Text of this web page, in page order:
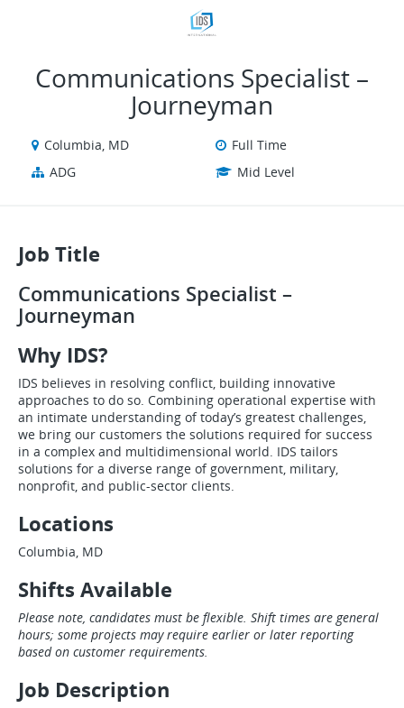
Communications Specialist –
Journeyman
Columbia, MD
Full Time
ADG
Mid Level
Job Title
Communications Specialist –
Journeyman
Why IDS?
IDS believes in resolving conflict, building innovative
approaches to do so. Combining operational expertise with
an intimate understanding of today’s greatest challenges,
we bring our customers the solutions required for success
in a complex and multidimensional world. IDS tailors
solutions for a diverse range of government, military,
nonprofit, and public-sector clients.
Locations
Columbia, MD
Shifts Available
Please note, candidates must be flexible. Shift times are general
hours; some projects may require earlier or later reporting
based on customer requirements.
Job Description